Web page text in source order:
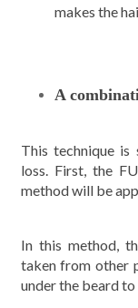
makes the
A
This technique
loss. First, the
method will be
In this method,
taken from other
under the beard